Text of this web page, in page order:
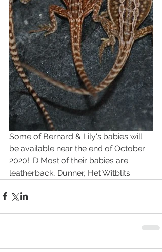
Some of Bernard & Lily's babies will
be available near the end of October
2020! :D Most of their babies are
leatherback, Dunner, Het Witblits.